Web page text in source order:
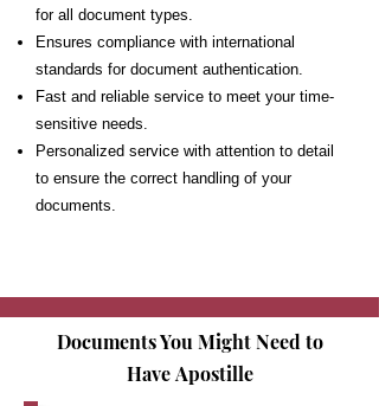
for all document types.
Ensures compliance with international
standards for document authentication.
Fast and reliable service to meet your time-
sensitive needs.
Personalized service with attention to detail
to ensure the correct handling of your
documents.
Documents You Might Need to
HaveApostille